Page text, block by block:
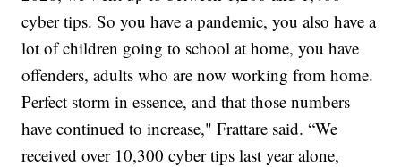
cyber tips. So you have a pandemic, you also have a
lot of children going to school at home, you have
offenders, adults who are now working from home.
Perfect storm in essence, and that those numbers
have continued to increase," Frattare said. “We
received over 10,300 cyber tips last year alone,